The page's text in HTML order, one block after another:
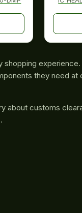
they need
about customs